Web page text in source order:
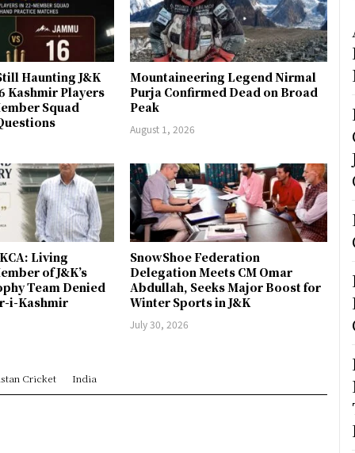
Haunting J&K
Kashmir Players
Squad
Mountaineering Legend Nirmal
Purja Confirmed Dead on Broad
Peak
August 1, 2026
Living
of J&K’s
Team Denied
i-Kashmir
SnowShoe Federation
Delegation Meets CM Omar
Abdullah, Seeks Major Boost for
Winter Sports in J&K
July 30, 2026
Cricket India